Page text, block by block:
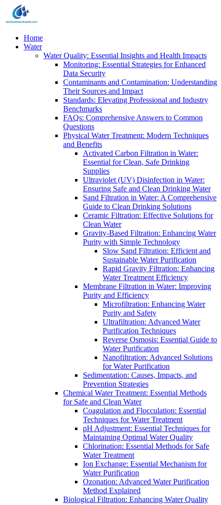
Home
Water
Water Quality: Essential Insights and Health Impacts
Monitoring: Essential Strategies for Enhanced
Data Security
Contaminants and Contamination: Understanding
Their Sources and Impact
Standards: Elevating Professional and Industry
Benchmarks
FAQs: Comprehensive Answers to Common
Questions
Physical Water Treatment: Modern Techniques
and Benefits
Activated Carbon Filtration in Water:
Essential for Clean, Safe Drinking
Supplies
Ultraviolet (UV) Disinfection in Water:
Ensuring Safe and Clean Drinking Water
Sand Filtration in Water: A Comprehensive
Guide to Clean Drinking Solutions
Ceramic Filtration: Effective Solutions for
Clean Water
Gravity-Based Filtration: Enhancing Water
Purity with Simple Technology
Slow Sand Filtration: Efficient and
Sustainable Water Purification
Rapid Gravity Filtration: Enhancing
Water Treatment Efficiency
Membrane Filtration in Water: Improving
Purity and Efficiency
Microfiltration: Enhancing Water
Purity and Safety
Ultrafiltration: Advanced Water
Purification Techniques
Reverse Osmosis: Essential Guide to
Water Purification
Nanofiltration: Advanced Solutions
for Water Purification
Sedimentation: Causes, Impacts, and
Prevention Strategies
Chemical Water Treatment: Essential Methods
for Safe and Clean Water
Coagulation and Flocculation: Essential
Techniques for Water Treatment
pH Adjustment: Essential Techniques for
Maintaining Optimal Water Quality
Chlorination: Essential Methods for Safe
Water Treatment
Ion Exchange: Essential Mechanism for
Water Purification
Ozonation: Advanced Water Purification
Method Explained
Biological Filtration: Enhancing Water Quality